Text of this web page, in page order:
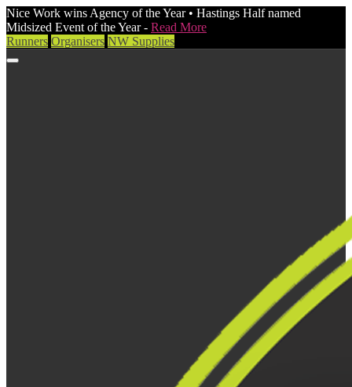
Nice Work wins Agency of the Year • Hastings Half named
Midsized Event of the Year - Read More
Runners Organisers NW Supplies